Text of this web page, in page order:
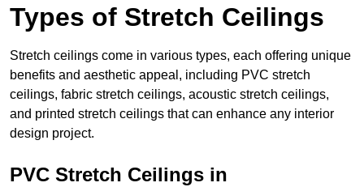
Types of Stretch Ceilings
Stretch ceilings come in various types, each offering unique
benefits and aesthetic appeal, including PVC stretch
ceilings, fabric stretch ceilings, acoustic stretch ceilings,
and printed stretch ceilings that can enhance any interior
design project.
PVC Stretch Ceilings in